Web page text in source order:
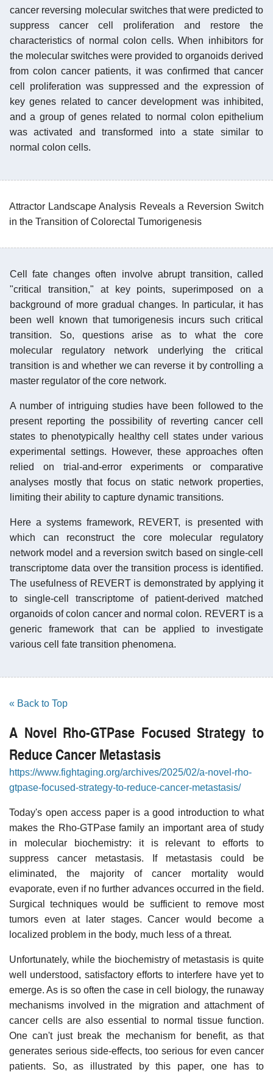
cancer reversing molecular switches that were predicted to
suppress cancer cell proliferation and restore the
characteristics of normal colon cells. When inhibitors for
the molecular switches were provided to organoids derived
from colon cancer patients, it was confirmed that cancer
cell proliferation was suppressed and the expression of
key genes related to cancer development was inhibited,
and a group of genes related to normal colon epithelium
was activated and transformed into a state similar to
normal colon cells.
Attractor Landscape Analysis Reveals a Reversion Switch
in the Transition of Colorectal Tumorigenesis
Cell fate changes often involve abrupt transition, called
"critical transition," at key points, superimposed on a
background of more gradual changes. In particular, it has
been well known that tumorigenesis incurs such critical
transition. So, questions arise as to what the core
molecular regulatory network underlying the critical
transition is and whether we can reverse it by controlling a
master regulator of the core network.
A number of intriguing studies have been followed to the
present reporting the possibility of reverting cancer cell
states to phenotypically healthy cell states under various
experimental settings. However, these approaches often
relied on trial-and-error experiments or comparative
analyses mostly that focus on static network properties,
limiting their ability to capture dynamic transitions.
Here a systems framework, REVERT, is presented with
which can reconstruct the core molecular regulatory
network model and a reversion switch based on single-cell
transcriptome data over the transition process is identified.
The usefulness of REVERT is demonstrated by applying it
to single-cell transcriptome of patient-derived matched
organoids of colon cancer and normal colon. REVERT is a
generic framework that can be applied to investigate
various cell fate transition phenomena.
« Back to Top
A Novel Rho-GTPase Focused Strategy to
Reduce Cancer Metastasis
https://www.fightaging.org/archives/2025/02/a-novel-rho-
gtpase-focused-strategy-to-reduce-cancer-metastasis/
Today's open access paper is a good introduction to what
makes the Rho-GTPase family an important area of study
in molecular biochemistry: it is relevant to efforts to
suppress cancer metastasis. If metastasis could be
eliminated, the majority of cancer mortality would
evaporate, even if no further advances occurred in the field.
Surgical techniques would be sufficient to remove most
tumors even at later stages. Cancer would become a
localized problem in the body, much less of a threat.
Unfortunately, while the biochemistry of metastasis is quite
well understood, satisfactory efforts to interfere have yet to
emerge. As is so often the case in cell biology, the runaway
mechanisms involved in the migration and attachment of
cancer cells are also essential to normal tissue function.
One can't just break the mechanism for benefit, as that
generates serious side-effects, too serious for even cancer
patients. So, as illustrated by this paper, one has to